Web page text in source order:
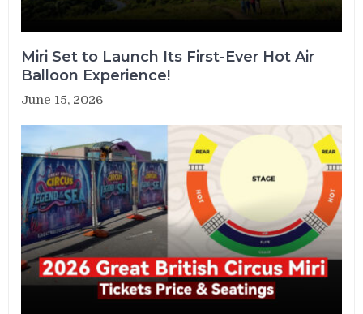
Miri Set to Launch Its First-Ever Hot Air
Balloon Experience!
June 15, 2026